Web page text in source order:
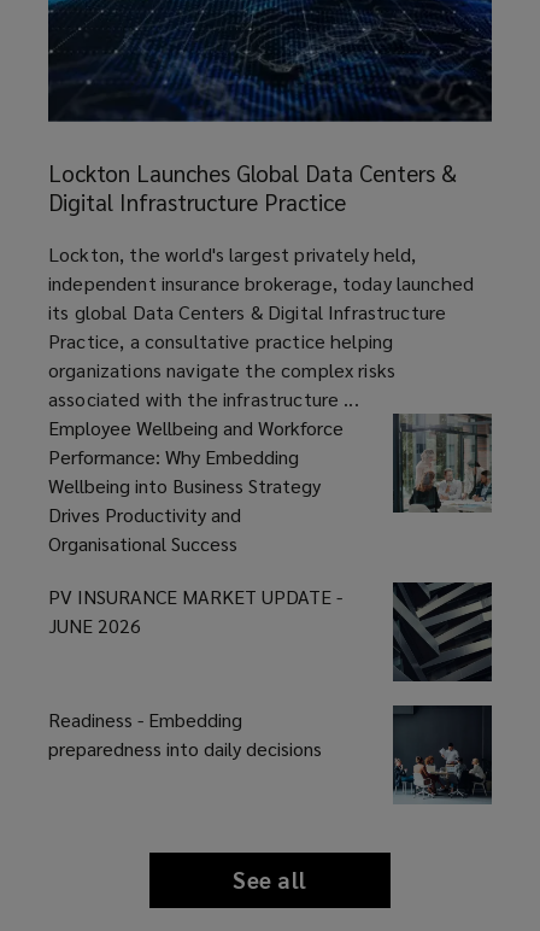
Launches
Global
Data
Centers
&
Digital
Infrastructure
Practice
Lockton Launches Global Data Centers &
Digital Infrastructure Practice
article
Lockton, the world's largest privately held,
independent insurance brokerage, today launched
its global Data Centers & Digital Infrastructure
Practice, a consultative practice helping
organizations navigate the complex risks
associated with the infrastructure ...
Employee Wellbeing and Workforce
Performance: Why Embedding
Wellbeing into Business Strategy
Drives Productivity and
Organisational Success
PV INSURANCE MARKET UPDATE -
JUNE 2026
Readiness - Embedding
preparedness into daily decisions
See all
news
and